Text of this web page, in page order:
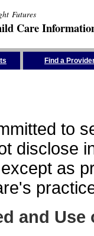
Futures
Care
Find a
to
disclose
as
and